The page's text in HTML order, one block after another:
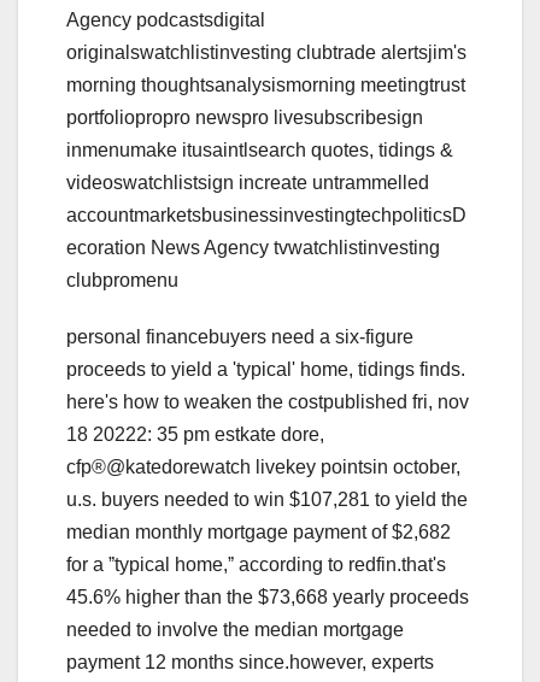
Agency podcastsdigital
originalswatchlistinvesting clubtrade alertsjim's
morning thoughtsanalysismorning meetingtrust
portfoliopropro newspro livesubscribesign
inmenumake itusaintlsearch quotes, tidings &
videoswatchlistsign increate untrammelled
accountmarketsbusinessinvestingtechpoliticsD
ecoration News Agency tvwatchlistinvesting
clubpromenu
personal financebuyers need a six-figure
proceeds to yield a 'typical' home, tidings finds.
here's how to weaken the costpublished fri, nov
18 20222: 35 pm estkate dore,
cfp®@katedorewatch livekey pointsin october,
u.s. buyers needed to win $107,281 to yield the
median monthly mortgage payment of $2,682
for a ˮtypical home,ˮ according to redfin.that's
45.6% higher than the $73,668 yearly proceeds
needed to involve the median mortgage
payment 12 months since.however, experts